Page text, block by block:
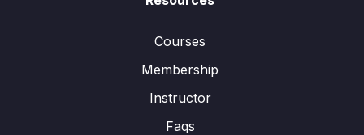
Courses
Membership
Instructor
Faqs